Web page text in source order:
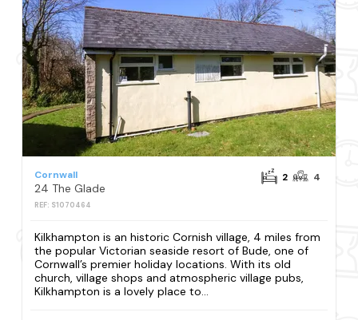
Cornwall
24 The Glade
REF: S1070464
2 4
Kilkhampton is an historic Cornish village, 4 miles from
the popular Victorian seaside resort of Bude, one of
Cornwall’s premier holiday locations. With its old
church, village shops and atmospheric village pubs,
Kilkhampton is a lovely place to...